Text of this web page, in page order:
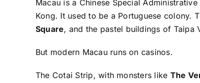
Macau is a Chinese Special
Kong. It used to be a Portuguese colony.
Square, and the pastel buildings of Taipa
But modern Macau runs on casinos.
The Cotai Strip, with monsters like The